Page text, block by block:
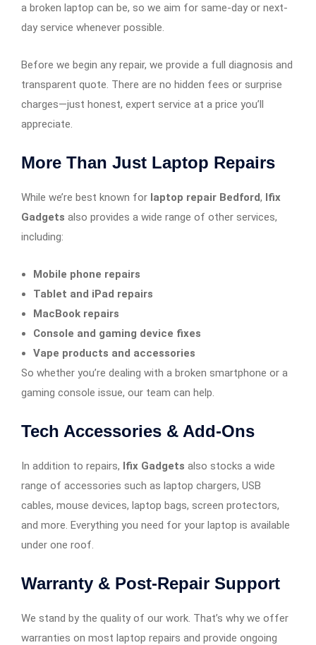
a broken laptop can be, so we aim for same-day or next-
day service whenever possible.
Before we begin any repair, we provide a full diagnosis and
transparent quote. There are no hidden fees or surprise
charges—just honest, expert service at a price you’ll
appreciate.
More Than Just Laptop Repairs
While we’re best known for laptop repair Bedford, Ifix
Gadgets also provides a wide range of other services,
including:
Mobile phone repairs
Tablet and iPad repairs
MacBook repairs
Console and gaming device fixes
Vape products and accessories
So whether you’re dealing with a broken smartphone or a
gaming console issue, our team can help.
Tech Accessories & Add-Ons
In addition to repairs, Ifix Gadgets also stocks a wide
range of accessories such as laptop chargers, USB
cables, mouse devices, laptop bags, screen protectors,
and more. Everything you need for your laptop is available
under one roof.
Warranty & Post-Repair Support
We stand by the quality of our work. That’s why we offer
warranties on most laptop repairs and provide ongoing